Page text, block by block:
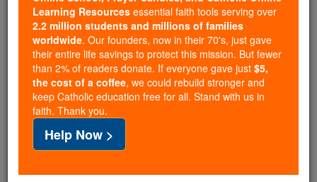
Catholic Online School has already delivered
free, faithful Catholic education to over 2.2
million students across 193 countries. In an age
of noise and algorithms, you are helping form
souls with truth, prayer, Scripture, and Christ.
If everyone who reads this gave just $5 — the
cost of a coffee — we could reach even more
families and keep this life-changing formation
free for all. Be Courageous. Be Catholic. Stand
with us today.
Learning Resources essential faith tools serving over
2.2 million students and millions of families
worldwide. Our founders, now in their 70's, just gave
their entire life savings to protect this mission. But fewer
than 2% of readers donate. If everyone gave just $5,
the cost of a coffee, we could rebuild stronger and
keep Catholic education free for all. Stand with us in
faith. Thank you.
Help Now >